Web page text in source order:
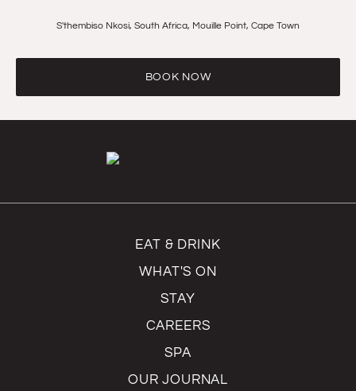
S'thembiso Nkosi, South Africa, Mouille Point, Cape Town
BOOK NOW
EAT & DRINK
WHAT'S ON
STAY
CAREERS
SPA
OUR JOURNAL